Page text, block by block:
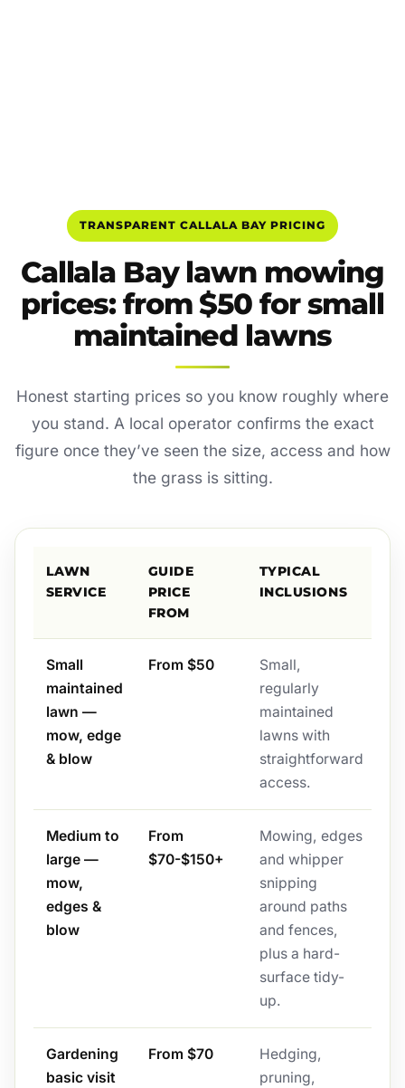
TRANSPARENT CALLALA BAY PRICING
Callala Bay lawn mowing
prices: from $50 for small
maintained lawns
Honest starting prices so you know roughly where
you stand. A local operator confirms the exact
figure once they’ve seen the size, access and how
the grass is sitting.
LAWN
SERVICE
GUIDE
PRICE
FROM
TYPICAL
INCLUSIONS
Small
maintained
lawn —
mow, edge
& blow
From $50
Small,
regularly
maintained
lawns with
straightforward
access.
Medium to
large —
mow,
edges &
blow
From
$70-$150+
Mowing, edges
and whipper
snipping
around paths
and fences,
plus a hard-
surface tidy-
up.
Gardening
basic visit
From $70
Hedging,
pruning,